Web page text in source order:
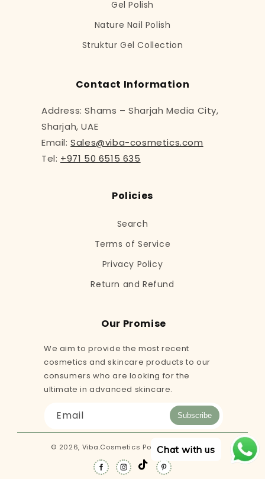
Gel Polish
Nature Nail Polish
Struktur Gel Collection
Contact Information
Address: Shams – Sharjah Media City,
Sharjah, UAE
Email:Sales@viba-cosmetics.com
Tel: +971 50 6515 635
Policies
Search
Terms of Service
Privacy Policy
Return and Refund
Our Promise
We aim to provide the most recent
cosmetics and skincare products to our
consumers who are looking for the
ultimate in advanced skincare.
Email Subscribe
© 2026, Viba.Cosmetics Powered by Shopify
FacebookInstagram
TikTokPinterest
Chat with us